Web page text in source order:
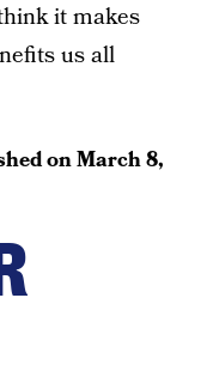
it makes
us all
onMarch 8,